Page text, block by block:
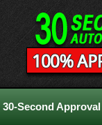
30-Second Approval